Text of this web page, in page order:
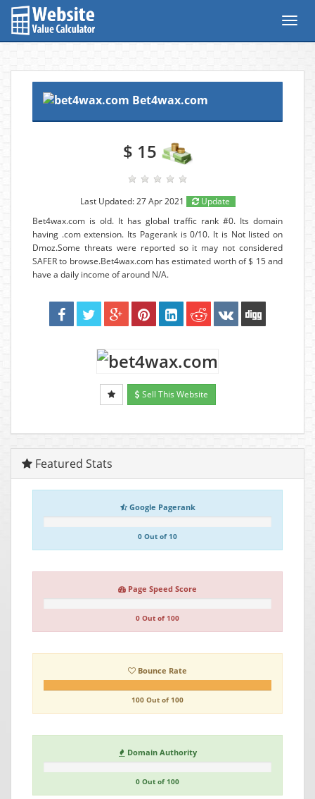
Bet4wax.com
$ 15
Last Updated: 27 Apr 2021
Update
Bet4wax.com is old. It has global traffic rank #0. Its domain
having .com extension. Its Pagerank is 0/10. It is Not listed on
Dmoz.Some threats were reported so it may not considered
SAFER to browse.Bet4wax.com has estimated worth of $ 15 and
have a daily income of around N/A.
Sell This Website
Featured Stats
Google Pagerank
0 Out of 10
Page Speed Score
0 Out of 100
Bounce Rate
100 Out of 100
Domain Authority
0 Out of 100